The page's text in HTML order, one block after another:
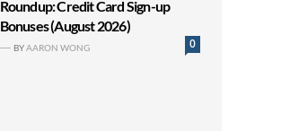
Roundup: Credit Card Sign-up
Bonuses (August 2026)
0
BYAARON WONG